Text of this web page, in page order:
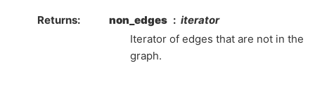
Returns: non_edges
iterator
Iterator of edges that are not in the
graph.